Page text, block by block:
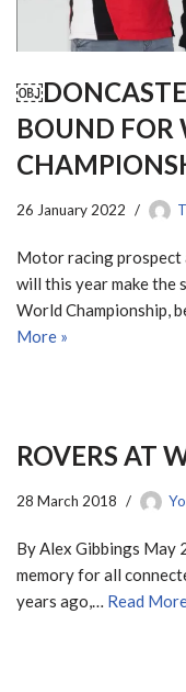
BOUND FOR
26 January 2022
Motor racing prospect
will this year make
World Championship,
More »
ROVERS AT
28 March 2018
By Alex Gibbings May
memory for all
years ago,… Read